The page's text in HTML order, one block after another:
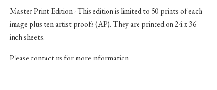
Master Print Edition - This edition is limited to 50 prints of each
image plus ten artist proofs (AP). They are printed on 24 x 36
inch sheets.
Please contact us for more information.